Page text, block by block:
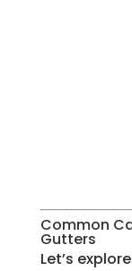
Common
Gutters
Let’s